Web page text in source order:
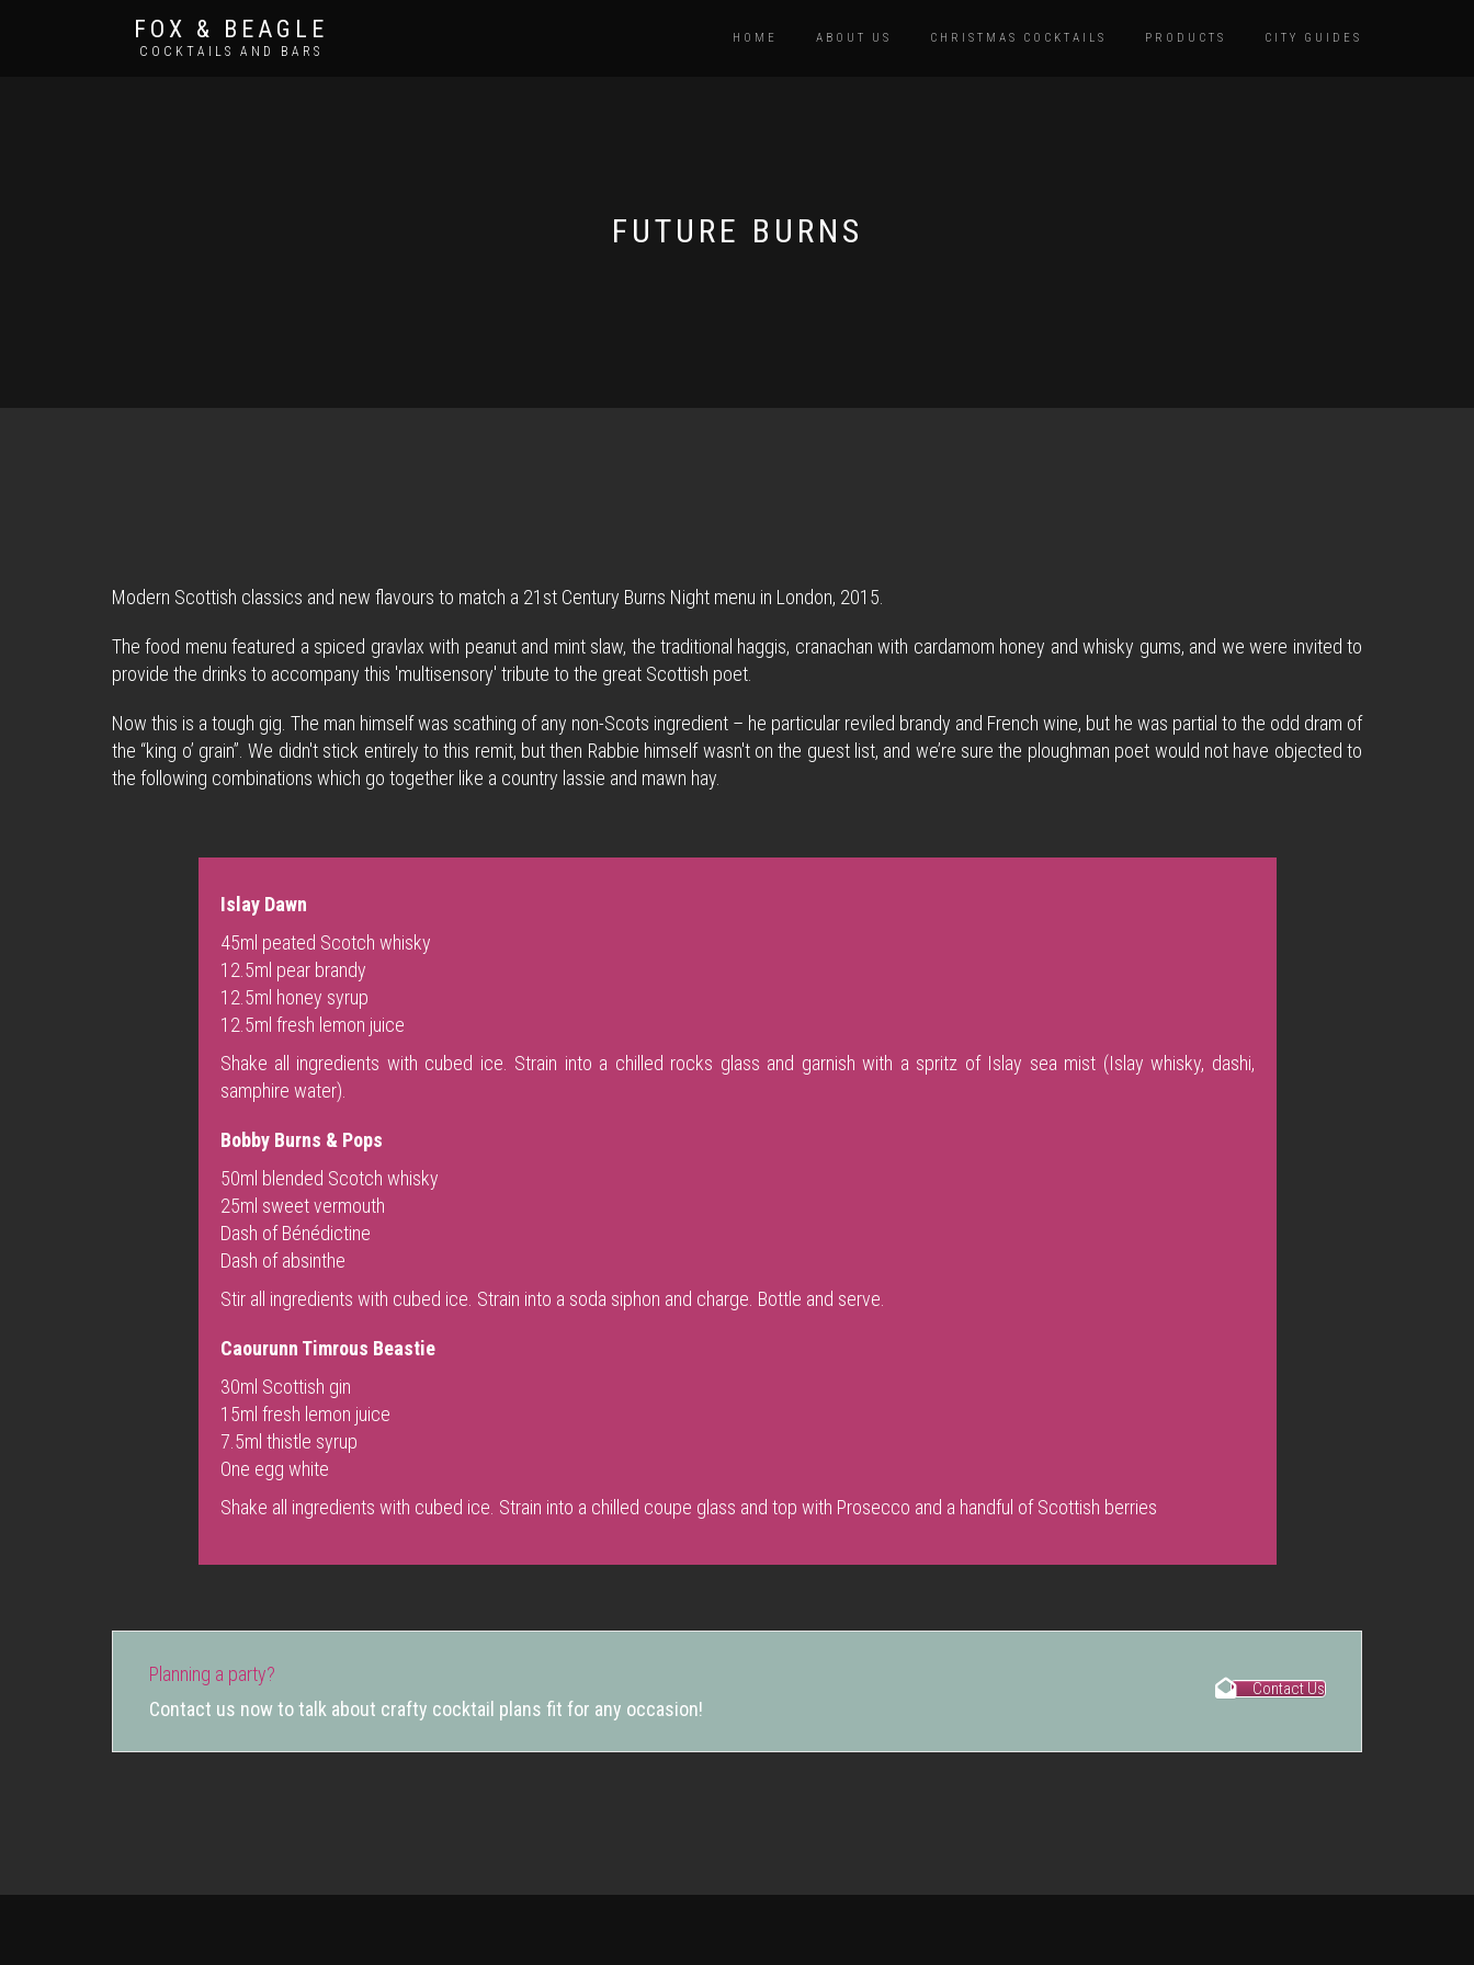
FOX & BEAGLE
COCKTAILS AND BARS
HOME ABOUT US CHRISTMAS COCKTAILS PRODUCTS CITY GUIDES
FUTURE BURNS
Modern Scottish classics and new flavours to match a 21st Century Burns Night menu in London, 2015.
The food menu featured a spiced gravlax with peanut and mint slaw, the traditional haggis, cranachan with cardamom honey and whisky gums, and we were invited to
provide the drinks to accompany this 'multisensory' tribute to the great Scottish poet.
Now this is a tough gig. The man himself was scathing of any non-Scots ingredient – he particular reviled brandy and French wine, but he was partial to the odd dram of
the “king o’ grain”. We didn't stick entirely to this remit, but then Rabbie himself wasn't on the guest list, and we’re sure the ploughman poet would not have objected to
the following combinations which go together like a country lassie and mawn hay.
Islay Dawn
45ml peated Scotch whisky
12.5ml pear brandy
12.5ml honey syrup
12.5ml fresh lemon juice
Shake all ingredients with cubed ice. Strain into a chilled rocks glass and garnish with a spritz of Islay sea mist (Islay whisky, dashi,
samphire water).
Bobby Burns & Pops
50ml blended Scotch whisky
25ml sweet vermouth
Dash of Bénédictine
Dash of absinthe
Stir all ingredients with cubed ice. Strain into a soda siphon and charge. Bottle and serve.
Caourunn Timrous Beastie
30ml Scottish gin
15ml fresh lemon juice
7.5ml thistle syrup
One egg white
Shake all ingredients with cubed ice. Strain into a chilled coupe glass and top with Prosecco and a handful of Scottish berries
Planning a party?
Contact us now to talk about crafty cocktail plans fit for any occasion!
Contact Us